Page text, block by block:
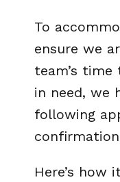
To
ensure we
team’s
in need, we
following
Here’s how